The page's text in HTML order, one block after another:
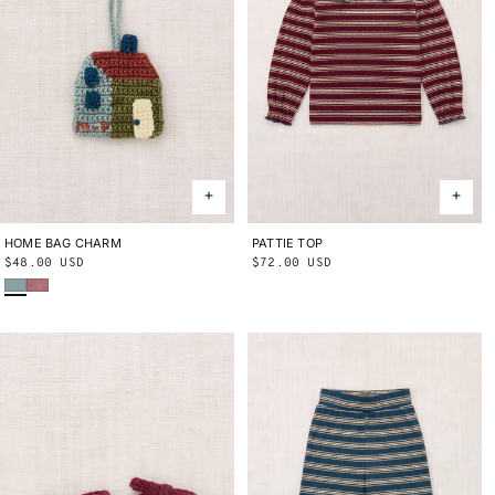
ONE SIZE
HOME BAG CHARM
Regular
price
$48.00 USD
Onsen
Antique Rose
2Y 3Y
PATTIE TOP
Regular
$72.00 USD